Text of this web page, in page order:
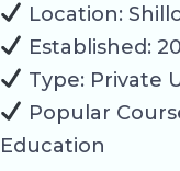
Location:
Established:
Type: Private
Popular
Education